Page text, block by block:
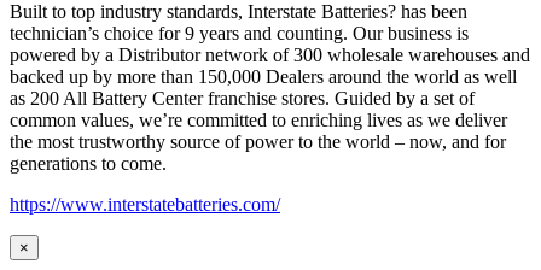
Built to top industry standards, Interstate Batteries? has been
technician’s choice for 9 years and counting. Our business is
powered by a Distributor network of 300 wholesale warehouses and
backed up by more than 150,000 Dealers around the world as well
as 200 All Battery Center franchise stores. Guided by a set of
common values, we’re committed to enriching lives as we deliver
the most trustworthy source of power to the world – now, and for
generations to come.
https://www.interstatebatteries.com/
×